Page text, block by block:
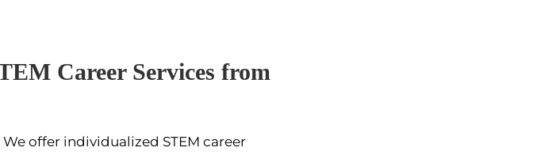
Career Services from
offer individualized STEM career